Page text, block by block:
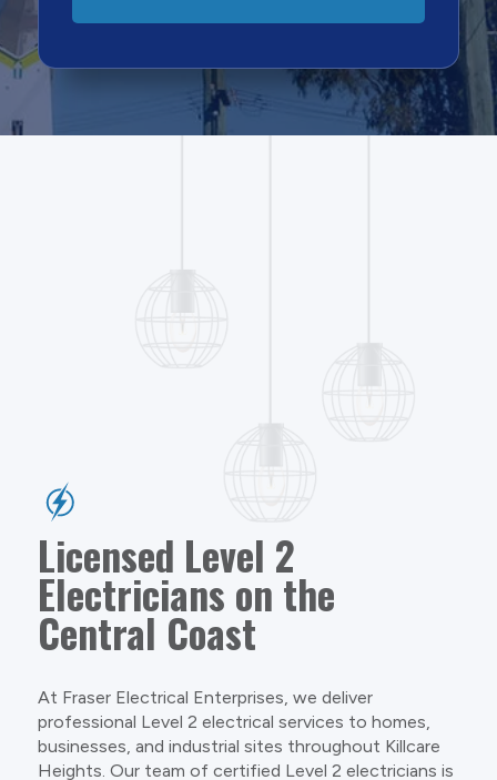
Licensed Level 2
Electricians on the
Central Coast
At Fraser Electrical Enterprises, we deliver
professional Level 2 electrical services to homes,
businesses, and industrial sites throughout Killcare
Heights. Our team of certified Level 2 electricians is